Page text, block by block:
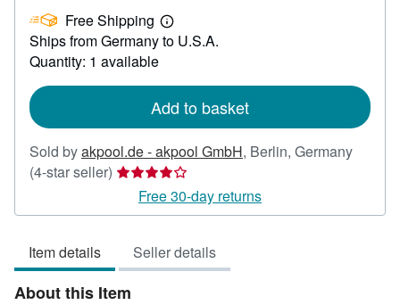
20.84 Free Shipping
Learn
more
Ships from Germany to U.S.A.
Quantity: 1 available
Add to basket
Sold byakpool.de - akpool GmbH, Berlin, Germany
(4-star seller) Seller
rating
4
5
stars
Free 30-day returns
Item details Seller details
About this Item